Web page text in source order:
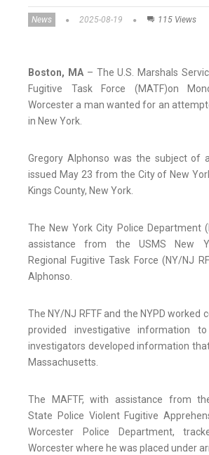
News 2025-08-19 115 Views
Boston, MA– The U.S. Marshals
Fugitive Task Force (MATF)on
Worcester a man wanted for an
in New York.
Gregory Alphonso was the subject of
issued May 23 from the City of New
Kings County, New York.
The New York City Police Department
assistance from the USMS New
Regional Fugitive Task Force (NY/NJ
Alphonso.
The NY/NJ RFTF and the NYPD worked
provided investigative information
investigators developed information
Massachusetts.
The MAFTF, with assistance from
State Police Violent Fugitive
Worcester Police Department,
Worcester where he was placed under